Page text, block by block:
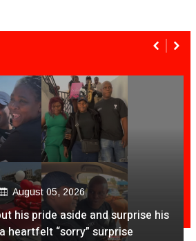
August 05, 2026
his pride aside and surprise his
heartfelt “sorry” surprise